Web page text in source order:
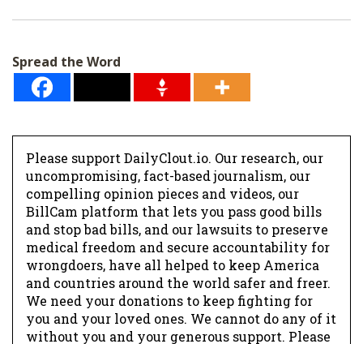
*
Spread the Word
Please support DailyClout.io. Our research, our
uncompromising, fact-based journalism, our
compelling opinion pieces and videos, our
BillCam platform that lets you pass good bills
and stop bad bills, and our lawsuits to preserve
medical freedom and secure accountability for
wrongdoers, have all helped to keep America
and countries around the world safer and freer.
We need your donations to keep fighting for
you and your loved ones. We cannot do any of it
without you and your generous support. Please